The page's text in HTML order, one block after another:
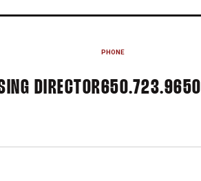
DIRECTOR
PHONE
650.723.9650